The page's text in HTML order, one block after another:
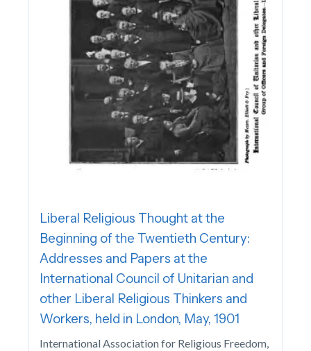
Liberal Religious Thought at the
Beginning of the Twentieth Century:
Addresses and Papers at the
International Council of Unitarian and
other Liberal Religious Thinkers and
Workers, held in London, May, 1901
International Association for Religious Freedom,